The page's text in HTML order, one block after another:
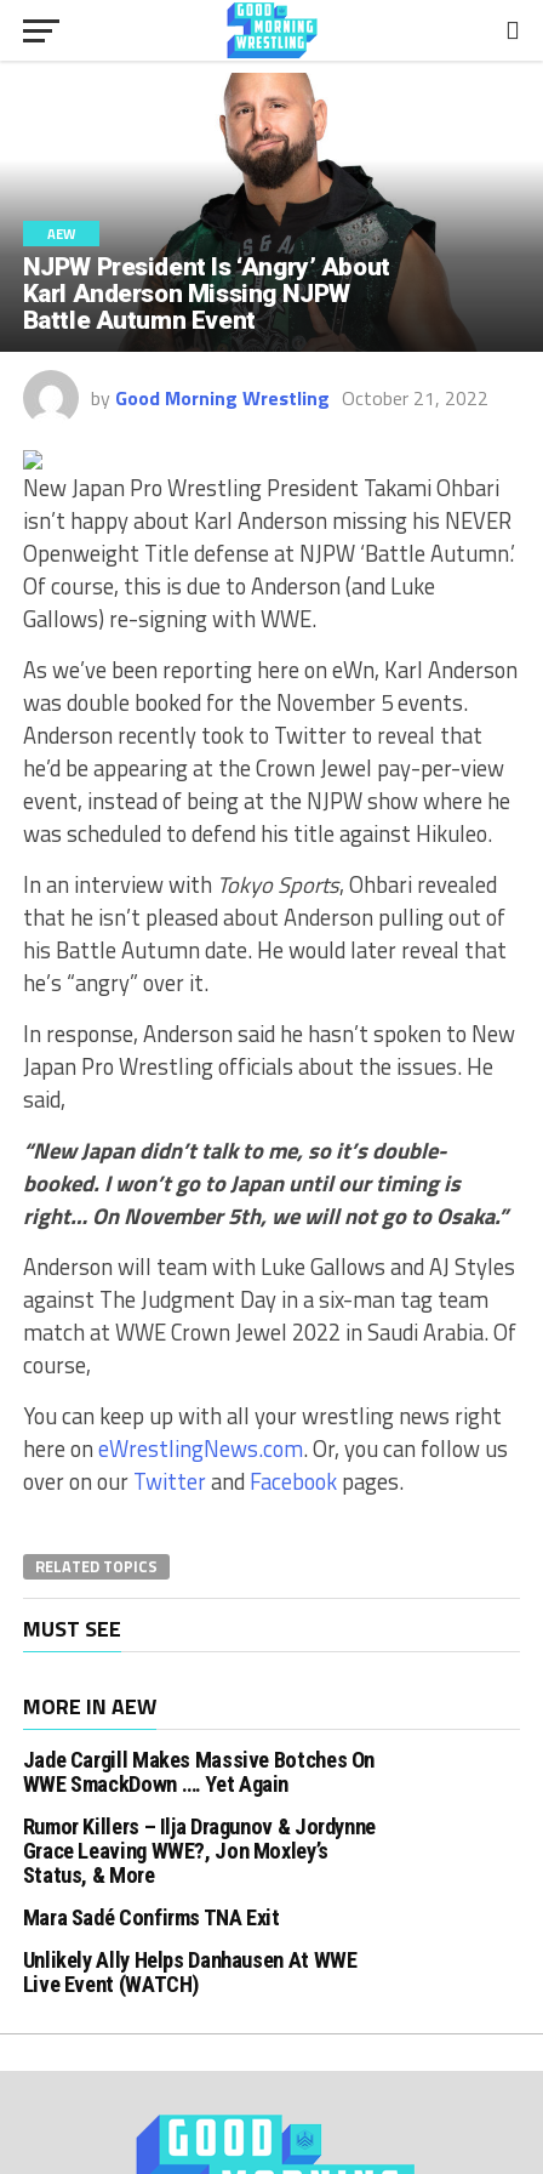
AEW
NJPW President Is ‘Angry’ About
Karl Anderson Missing NJPW
Battle Autumn Event
by Good Morning Wrestling October 21, 2022
New Japan Pro Wrestling President Takami Ohbari
isn’t happy about Karl Anderson missing his NEVER
Openweight Title defense at NJPW ‘Battle Autumn.’
Of course, this is due to Anderson (and Luke
Gallows) re-signing with WWE.
As we’ve been reporting here on eWn, Karl Anderson
was double booked for the November 5 events.
Anderson recently took to Twitter to reveal that
he’d be appearing at the Crown Jewel pay-per-view
event, instead of being at the NJPW show where he
was scheduled to defend his title against Hikuleo.
In an interview with Tokyo Sports, Ohbari revealed
that he isn’t pleased about Anderson pulling out of
his Battle Autumn date. He would later reveal that
he’s “angry” over it.
In response, Anderson said he hasn’t spoken to New
Japan Pro Wrestling officials about the issues. He
said,
“New Japan didn’t talk to me, so it’s double-
booked. I won’t go to Japan until our timing is
right… On November 5th, we will not go to Osaka.”
Anderson will team with Luke Gallows and AJ Styles
against The Judgment Day in a six-man tag team
match at WWE Crown Jewel 2022 in Saudi Arabia. Of
course,
You can keep up with all your wrestling news right
here oneWrestlingNews.com. Or, you can follow us
over on ourTwitterand Facebookpages.
RELATED TOPICS
MUST SEE
MORE IN AEW
Jade Cargill Makes Massive Botches On
WWE SmackDown …. Yet Again
Rumor Killers – Ilja Dragunov & Jordynne
Grace Leaving WWE?, Jon Moxley’s
Status, & More
Mara Sadé Confirms TNA Exit
Unlikely Ally Helps Danhausen At WWE
Live Event (WATCH)